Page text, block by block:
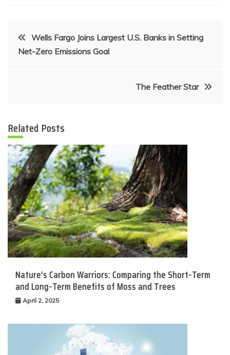
Post
navigation
Wells Fargo Joins Largest U.S. Banks in Setting
Net-Zero Emissions Goal
The Feather Star
Related Posts
Nature’s Carbon Warriors: Comparing the Short-Term
and Long-Term Benefits of Moss and Trees
April 2, 2025